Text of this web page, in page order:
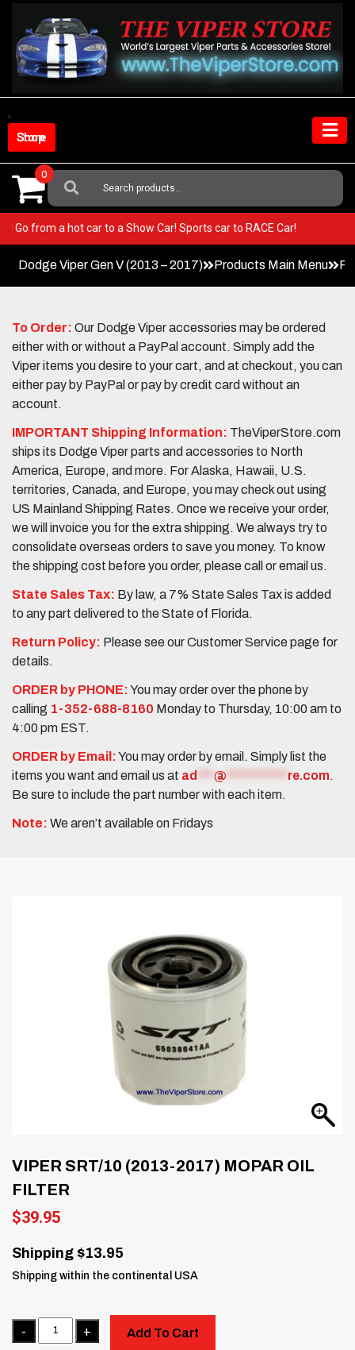
content
Shop Store
Search
For:
0
Go from a hot car to a Show Car! Sports car to RACE Car!
Dodge Viper Gen V (2013 – 2017) Products Main Menu
To Order: Our Dodge Viper accessories may be ordered
either with or without a PayPal account. Simply add the
Viper items you desire to your cart, and at checkout, you can
either pay by PayPal or pay by credit card without an
account.
IMPORTANT Shipping Information: TheViperStore.com
ships its Dodge Viper parts and accessories to North
America, Europe, and more. For Alaska, Hawaii, U.S.
territories, Canada, and Europe, you may check out using
US Mainland Shipping Rates. Once we receive your order,
we will invoice you for the extra shipping. We always try to
consolidate overseas orders to save you money. To know
the shipping cost before you order, please call or email us.
State Sales Tax: By law, a 7% State Sales Tax is added
to any part delivered to the State of Florida.
Return Policy: Please see our Customer Service page for
details.
ORDER by PHONE:You may order over the phone by
calling 1-352-688-8160 Monday to Thursday, 10:00 am to
4:00 pm EST.
ORDER by Email:You may order by email. Simply list the
items you want and email us at ad @ re.com.
Be sure to include the part number with each item.
Note: We aren’t available on Fridays
VIPER SRT/10 (2013-2017) MOPAR OIL
FILTER
$39.95
Shipping $13.95
Shipping within the continental USA
Quantity
Add To Cart